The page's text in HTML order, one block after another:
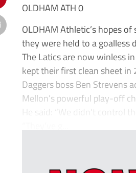
OLDHAM ATH 0
OLDHAM Athletic’s hopes
they were held to a goalless
The Latics are now winless
kept their first clean sheet in
Daggers boss Ben Strevens
Mellon’s powerful play-off
He said: “We didn’t control